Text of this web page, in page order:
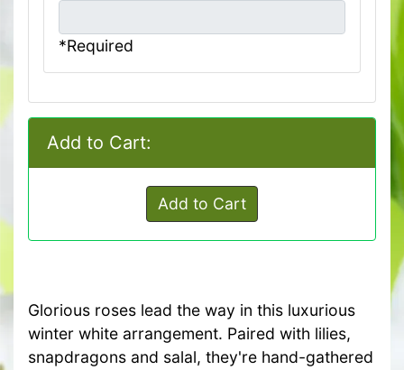
*Required
Add to Cart:
Add to Cart
Glorious roses lead the way in this luxurious
winter white arrangement. Paired with lilies,
snapdragons and salal, they're hand-gathered